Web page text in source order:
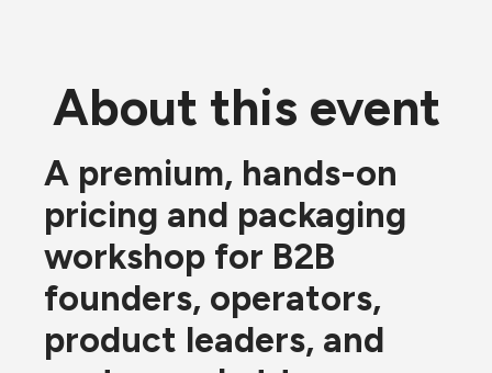
About this event
A premium, hands-on
pricing and packaging
workshop for B2B
founders, operators,
product leaders, and